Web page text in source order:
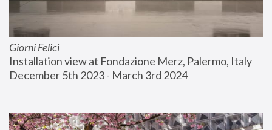
Giorni Felici
Installation view at Fondazione Merz, Palermo, Italy
December 5th 2023 - March 3rd 2024